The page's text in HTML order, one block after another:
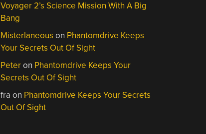
Voyager 2’s Science Mission With A Big
Bang
Misterlaneous on Phantomdrive Keeps
Your Secrets Out Of Sight
Peteron Phantomdrive Keeps Your
Secrets Out Of Sight
fra on Phantomdrive Keeps Your Secrets
Out Of Sight